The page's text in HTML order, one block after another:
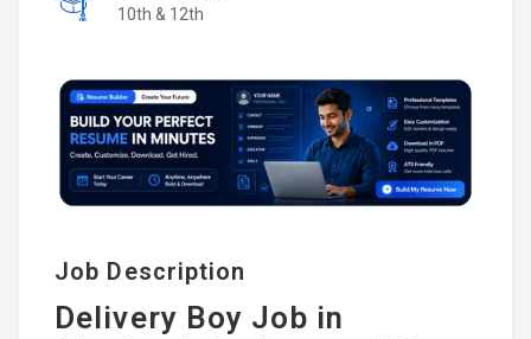
10th & 12th
Job Description
Delivery Boy Job in